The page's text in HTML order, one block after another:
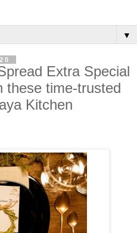
▼
Extra Special
these time-trusted
Kitchen